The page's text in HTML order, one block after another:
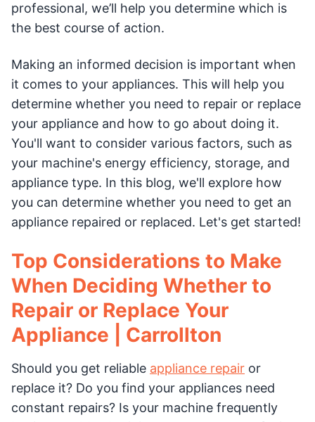
professional, we’ll help you determine which is
the best course of action.
Making an informed decision is important when
it comes to your appliances. This will help you
determine whether you need to repair or replace
your appliance and how to go about doing it.
You'll want to consider various factors, such as
your machine's energy efficiency, storage, and
appliance type. In this blog, we'll explore how
you can determine whether you need to get an
appliance repaired or replaced. Let's get started!
Top Considerations to Make
When Deciding Whether to
Repair or Replace Your
Appliance | Carrollton
Should you get reliable appliance repair or
replace it? Do you find your appliances need
constant repairs? Is your machine frequently